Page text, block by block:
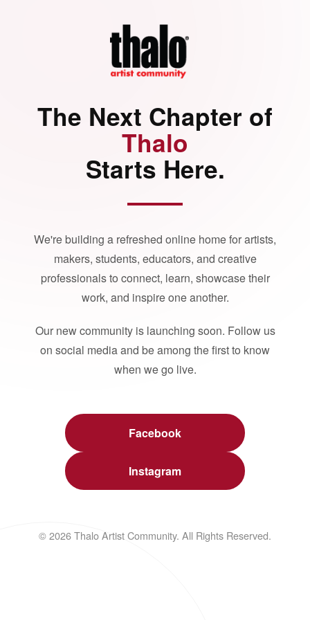
The Next Chapter of
Thalo
Starts Here.
We're building a refreshed online home for artists,
makers, students, educators, and creative
professionals to connect, learn, showcase their
work, and inspire one another.
Our new community is launching soon. Follow us
on social media and be among the first to know
when we go live.
Facebook
Instagram
© 2026 Thalo Artist Community. All Rights Reserved.